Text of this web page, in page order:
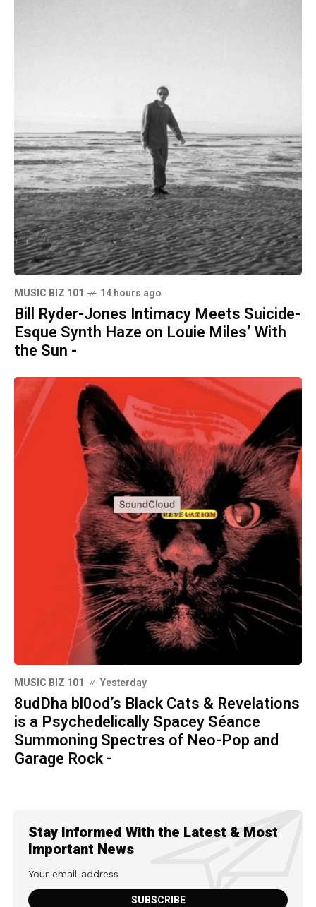
MUSIC BIZ 101 14 hours ago
Bill Ryder-Jones Intimacy Meets Suicide-
Esque Synth Haze on Louie Miles’ With
the Sun -
MUSIC BIZ 101 Yesterday
8udDha bl0od’s Black Cats & Revelations
is a Psychedelically Spacey Séance
Summoning Spectres of Neo-Pop and
Garage Rock -
Stay Informed With the Latest & Most
Important News